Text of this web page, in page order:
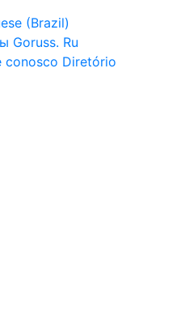
(Brazil)
Goruss. Ru
conosco Diretório